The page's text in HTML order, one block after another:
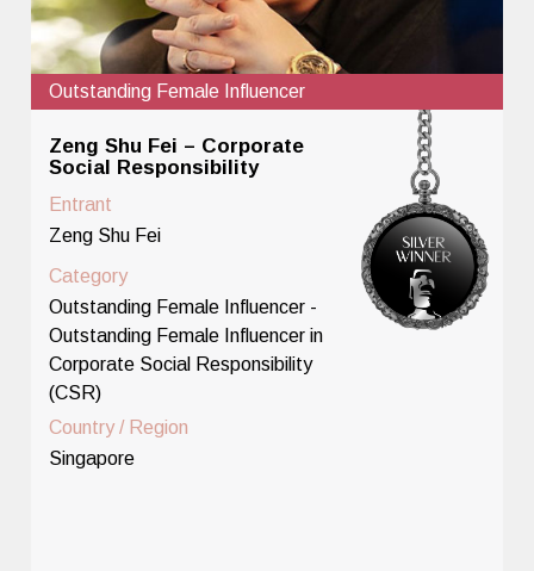
Outstanding Female Influencer
Zeng Shu Fei – Corporate
Social Responsibility
Entrant
Zeng Shu Fei
Category
Outstanding Female Influencer -
Outstanding Female Influencer in
Corporate Social Responsibility
(CSR)
Country / Region
Singapore